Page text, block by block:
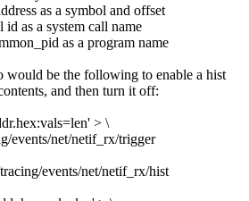
as a symbol and offset
as a system call name
as a program name
would be the following to enable a hist
and then turn it off:
> \
events/net/netif_rx/trigger
events/net/netif_rx/hist